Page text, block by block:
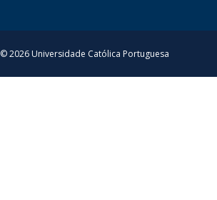
© 2026 Universidade Católica Portuguesa